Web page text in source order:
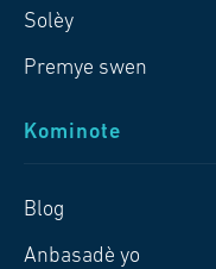
Solèy
Premye swen
Kominote
Blog
Anbasadè yo